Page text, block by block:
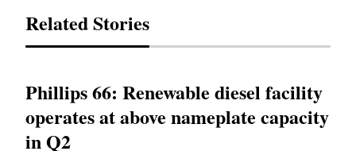
Related Stories
Phillips 66: Renewable diesel facility
operates at above nameplate capacity
in Q2